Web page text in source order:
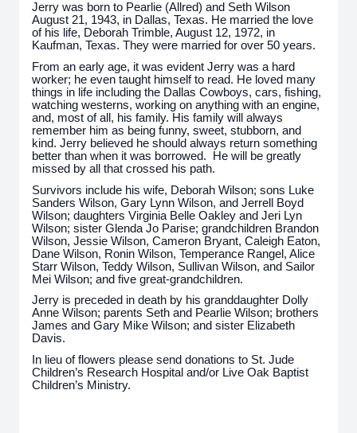
Jerry was born to Pearlie (Allred) and Seth Wilson
August 21, 1943, in Dallas, Texas. He married the love
of his life, Deborah Trimble, August 12, 1972, in
Kaufman, Texas. They were married for over 50 years.
From an early age, it was evident Jerry was a hard
worker; he even taught himself to read. He loved many
things in life including the Dallas Cowboys, cars, fishing,
watching westerns, working on anything with an engine,
and, most of all, his family. His family will always
remember him as being funny, sweet, stubborn, and
kind. Jerry believed he should always return something
better than when it was borrowed. He will be greatly
missed by all that crossed his path.
Survivors include his wife, Deborah Wilson; sons Luke
Sanders Wilson, Gary Lynn Wilson, and Jerrell Boyd
Wilson; daughters Virginia Belle Oakley and Jeri Lyn
Wilson; sister Glenda Jo Parise; grandchildren Brandon
Wilson, Jessie Wilson, Cameron Bryant, Caleigh Eaton,
Dane Wilson, Ronin Wilson, Temperance Rangel, Alice
Starr Wilson, Teddy Wilson, Sullivan Wilson, and Sailor
Mei Wilson; and five great-grandchildren.
Jerry is preceded in death by his granddaughter Dolly
Anne Wilson; parents Seth and Pearlie Wilson; brothers
James and Gary Mike Wilson; and sister Elizabeth
Davis.
In lieu of flowers please send donations to St. Jude
Children’s Research Hospital and/or Live Oak Baptist
Children’s Ministry.